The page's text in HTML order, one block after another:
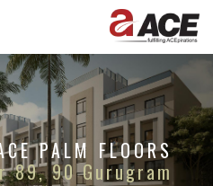
PALM FLOORS
89, 90 Gurugram